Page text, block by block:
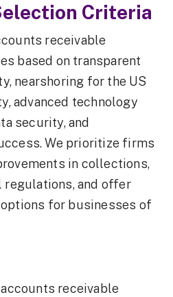
Criteria
receivable
based on transparent
nearshoring for the US
advanced technology
security, and
We prioritize firms
in collections,
and offer
for businesses of
receivable